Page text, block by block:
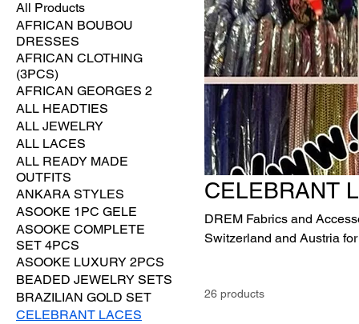
All Products
AFRICAN BOUBOU
DRESSES
AFRICAN CLOTHING
(3PCS)
AFRICAN GEORGES 2
ALL HEADTIES
ALL JEWELRY
ALL LACES
ALL READY MADE
OUTFITS
ANKARA STYLES
ASOOKE 1PC GELE
ASOOKE COMPLETE
SET 4PCS
ASOOKE LUXURY 2PCS
BEADED JEWELRY SETS
BRAZILIAN GOLD SET
CELEBRANT LACES
CELEBRANT
DREM Fabrics and
Switzerland and Austria
26 products